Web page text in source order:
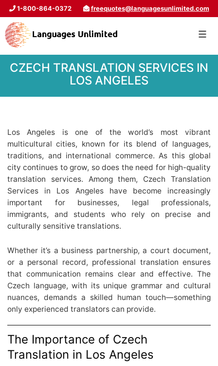
1-800-864-0372 freequotes@languagesunlimited.com
CZECH TRANSLATION SERVICES IN
LOS ANGELES
Los Angeles is one of the world’s most vibrant
multicultural cities, known for its blend of languages,
traditions, and international commerce. As this global
city continues to grow, so does the need for high-quality
translation services. Among them, Czech Translation
Services in Los Angeles have become increasingly
important for businesses, legal professionals,
immigrants, and students who rely on precise and
culturally sensitive translations.
Whether it’s a business partnership, a court document,
or a personal record, professional translation ensures
that communication remains clear and effective. The
Czech language, with its unique grammar and cultural
nuances, demands a skilled human touch—something
only experienced translators can provide.
The Importance of Czech
Translation in Los Angeles